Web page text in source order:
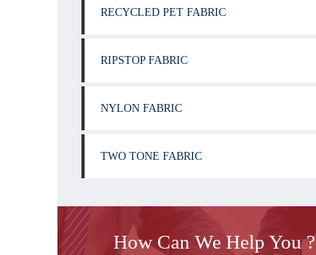
RECYCLED PET FABRIC
RIPSTOP FABRIC
NYLON FABRIC
TWO TONE FABRIC
How Can We Help You ?